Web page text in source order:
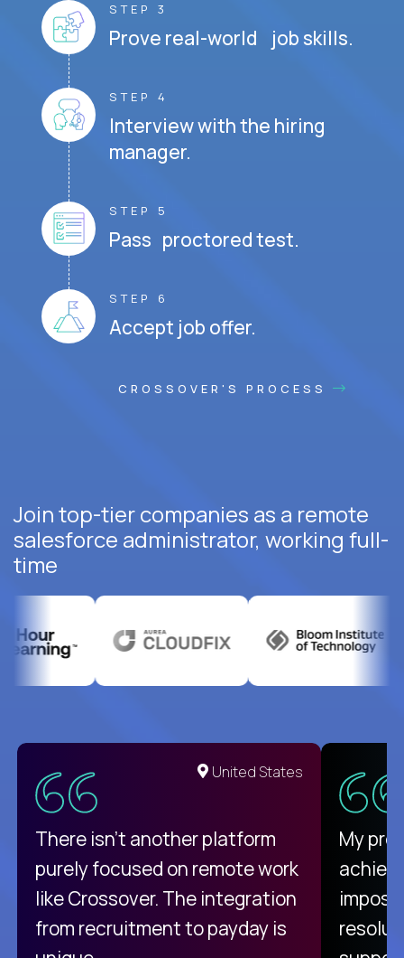
STEP 3
Prove real-world job skills.
STEP 4
Interview with the hiring
manager.
STEP 5
Pass proctored test.
STEP 6
Accept job offer.
CROSSOVER'S PROCESS
Join top-tier companies as a remote
salesforce administrator, working full-
time
United States
There isn't another platform
purely focused on remote work
like Crossover. The integration
from recruitment to payday is
My